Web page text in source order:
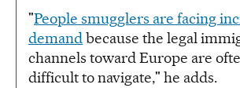
"People smugglers are facing
demandbecause the legal
channels toward Europe are
difficult to navigate," he adds.